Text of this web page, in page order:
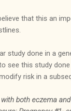
that this an
study done in a
see this study
risk in a
both eczema